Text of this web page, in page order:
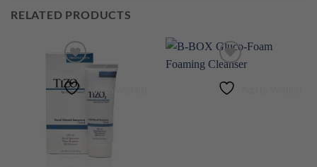
RELATED PRODUCTS
Add to Wishlist